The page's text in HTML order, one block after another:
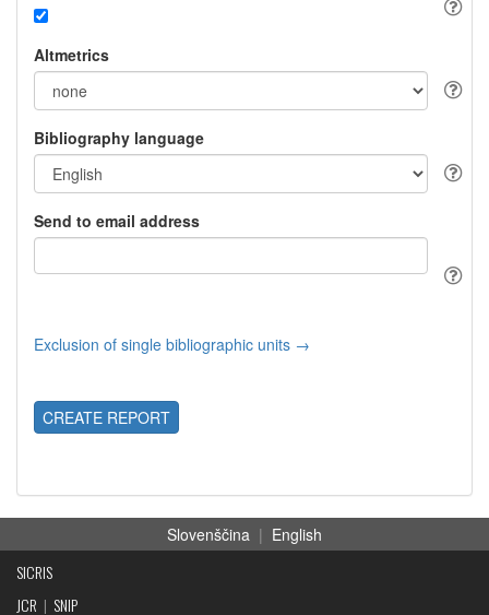
Altmetrics
Bibliography language
Send to email address
Exclusion of single bibliographic units →
CREATE REPORT
Slovenščina | English
SICRIS
JCR | SNIP